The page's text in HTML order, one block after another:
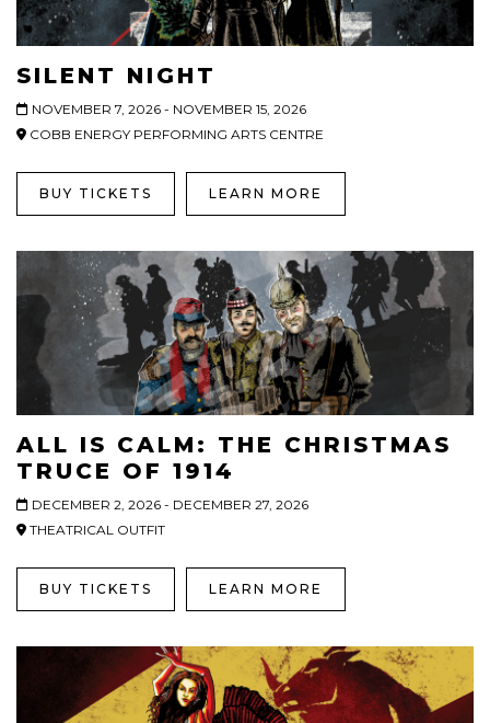
SILENT NIGHT
NOVEMBER 7, 2026 - NOVEMBER 15, 2026
COBB ENERGY PERFORMING ARTS CENTRE
BUY TICKETS LEARN MORE
ALL IS CALM: THE CHRISTMAS
TRUCE OF 1914
DECEMBER 2, 2026 - DECEMBER 27, 2026
THEATRICAL OUTFIT
BUY TICKETS LEARN MORE